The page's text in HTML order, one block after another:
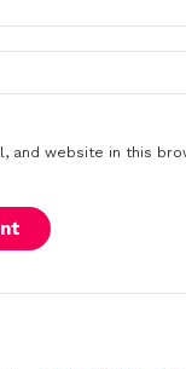
and website in this